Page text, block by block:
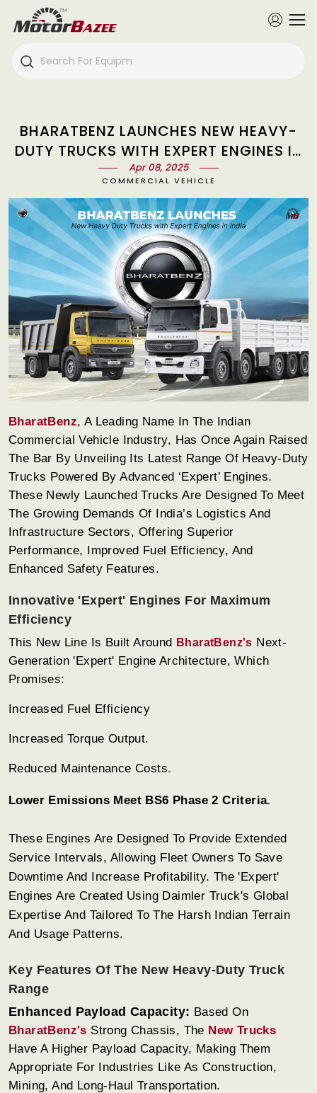
BHARATBENZ LAUNCHES NEW HEAVY-
DUTY TRUCKS WITH EXPERT ENGINES IN
INDIA
Apr 08, 2025
COMMERCIAL VEHICLE
BharatBenz, A Leading Name In The Indian
Commercial Vehicle Industry, Has Once Again Raised
The Bar By Unveiling Its Latest Range Of Heavy-Duty
Trucks Powered By Advanced ‘Expert’ Engines.
These Newly Launched Trucks Are Designed To Meet
The Growing Demands Of India’s Logistics And
Infrastructure Sectors, Offering Superior
Performance, Improved Fuel Efficiency, And
Enhanced Safety Features.
Innovative 'Expert' Engines For Maximum
Efficiency
This New Line Is Built Around BharatBenz's Next-
Generation 'Expert' Engine Architecture, Which
Promises:
Increased Fuel Efficiency
Increased Torque Output.
Reduced Maintenance Costs.
Lower Emissions Meet BS6 Phase 2 Criteria.
These Engines Are Designed To Provide Extended
Service Intervals, Allowing Fleet Owners To Save
Downtime And Increase Profitability. The 'Expert'
Engines Are Created Using Daimler Truck's Global
Expertise And Tailored To The Harsh Indian Terrain
And Usage Patterns.
Key Features Of The New Heavy-Duty Truck
Range
Enhanced Payload Capacity: Based On
BharatBenz's Strong Chassis, The New Trucks
Have A Higher Payload Capacity, Making Them
Appropriate For Industries Like As Construction,
Mining, And Long-Haul Transportation.